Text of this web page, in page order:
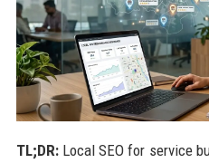
TL;DR:Local SEO for service